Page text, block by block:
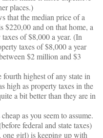
places.)
that the median price of a
$220,00 and on that home, a
of $8,000 a year. (In
taxes of $8,000 a year
$2 million and $3
highest of any state in
high as property taxes in the
a bit better than they are in
as you seem to assume.
federal and state taxes)
one girl) is keeping up with